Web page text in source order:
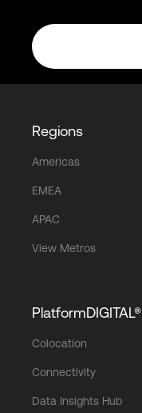
Regions
Americas
EMEA
APAC
View Metros
PlatformDIGITAL®
Colocation
Connectivity
Data Insights Hub